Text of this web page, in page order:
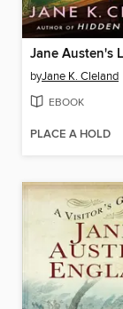
byJane K. Cleland
EBOOK
PLACE A HOLD